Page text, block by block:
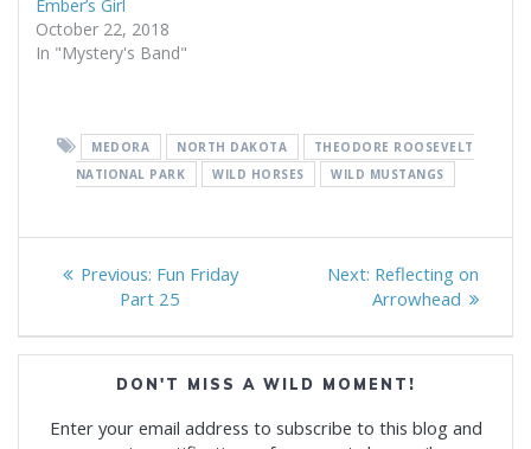
Ember’s Girl
October 22, 2018
In "Mystery's Band"
MEDORA NORTH DAKOTA
THEODORE ROOSEVELT
NATIONAL PARK
WILD HORSES WILD MUSTANGS
Post
navigation
Previous: Previous
post:
Fun Friday
Part 25
Next: Next
post:
Reflecting on
Arrowhead
DON'T MISS A WILD MOMENT!
Enter your email address to subscribe to this blog and